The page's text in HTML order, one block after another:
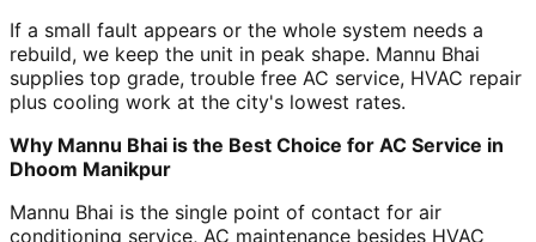
If a small fault appears or the whole system needs a
rebuild, we keep the unit in peak shape. Mannu Bhai
supplies top grade, trouble free AC service, HVAC repair
plus cooling work at the city's lowest rates.
Why Mannu Bhai is the Best Choice for AC Service in
Dhoom Manikpur
Mannu Bhai is the single point of contact for air
conditioning service, AC maintenance besides HVAC